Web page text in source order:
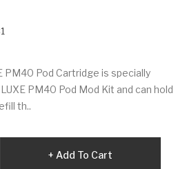
PM40 Pod Cartridge is specially
PM40 Pod Mod Kit and can hold
th..
Add To Cart